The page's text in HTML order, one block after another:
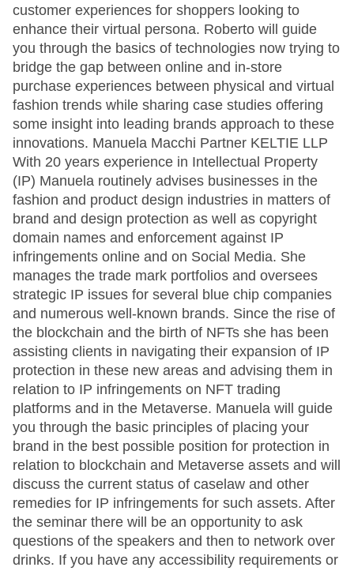
customer experiences for shoppers looking to
enhance their virtual persona. Roberto will guide
you through the basics of technologies now trying to
bridge the gap between online and in-store
purchase experiences between physical and virtual
fashion trends while sharing case studies offering
some insight into leading brands approach to these
innovations. Manuela Macchi Partner KELTIE LLP
With 20 years experience in Intellectual Property
(IP) Manuela routinely advises businesses in the
fashion and product design industries in matters of
brand and design protection as well as copyright
domain names and enforcement against IP
infringements online and on Social Media. She
manages the trade mark portfolios and oversees
strategic IP issues for several blue chip companies
and numerous well-known brands. Since the rise of
the blockchain and the birth of NFTs she has been
assisting clients in navigating their expansion of IP
protection in these new areas and advising them in
relation to IP infringements on NFT trading
platforms and in the Metaverse. Manuela will guide
you through the basic principles of placing your
brand in the best possible position for protection in
relation to blockchain and Metaverse assets and will
discuss the current status of caselaw and other
remedies for IP infringements for such assets. After
the seminar there will be an opportunity to ask
questions of the speakers and then to network over
drinks. If you have any accessibility requirements or